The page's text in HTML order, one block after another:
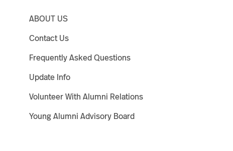
ABOUT US
Contact Us
Frequently Asked Questions
Update Info
Volunteer With Alumni Relations
Young Alumni Advisory Board